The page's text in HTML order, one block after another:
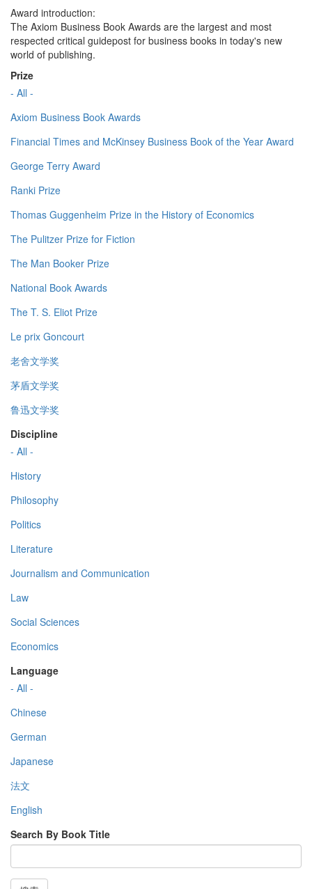
Award introduction:
The Axiom Business Book Awards are the largest and most
respected critical guidepost for business books in today's new
world of publishing.
Prize
- All -
Axiom Business Book Awards
Financial Times and McKinsey Business Book of the Year Award
George Terry Award
Ranki Prize
Thomas Guggenheim Prize in the History of Economics
The Pulitzer Prize for Fiction
The Man Booker Prize
National Book Awards
The T. S. Eliot Prize
Le prix Goncourt
老舍文学奖
茅盾文学奖
鲁迅文学奖
Discipline
- All -
History
Philosophy
Politics
Literature
Journalism and Communication
Law
Social Sciences
Economics
Language
- All -
Chinese
German
Japanese
法文
English
Search By Book Title